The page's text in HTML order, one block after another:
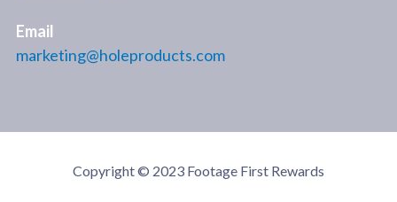
Email
marketing@holeproducts.com
Copyright © 2023 Footage First Rewards